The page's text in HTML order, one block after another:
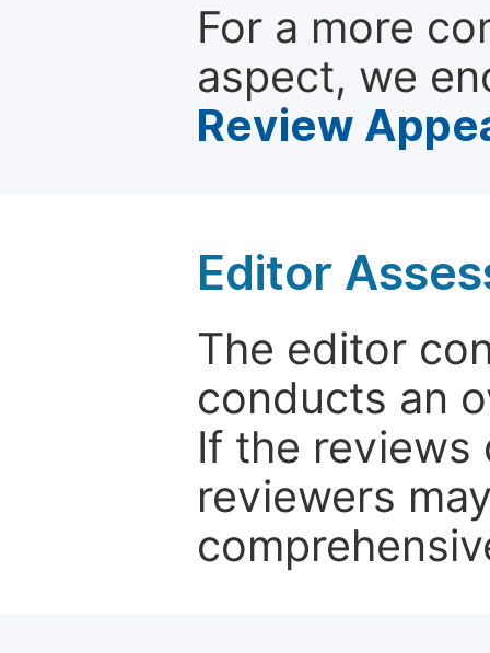
For a more
aspect, we
Review
Editor
The editor
conducts an
If the reviews
reviewers